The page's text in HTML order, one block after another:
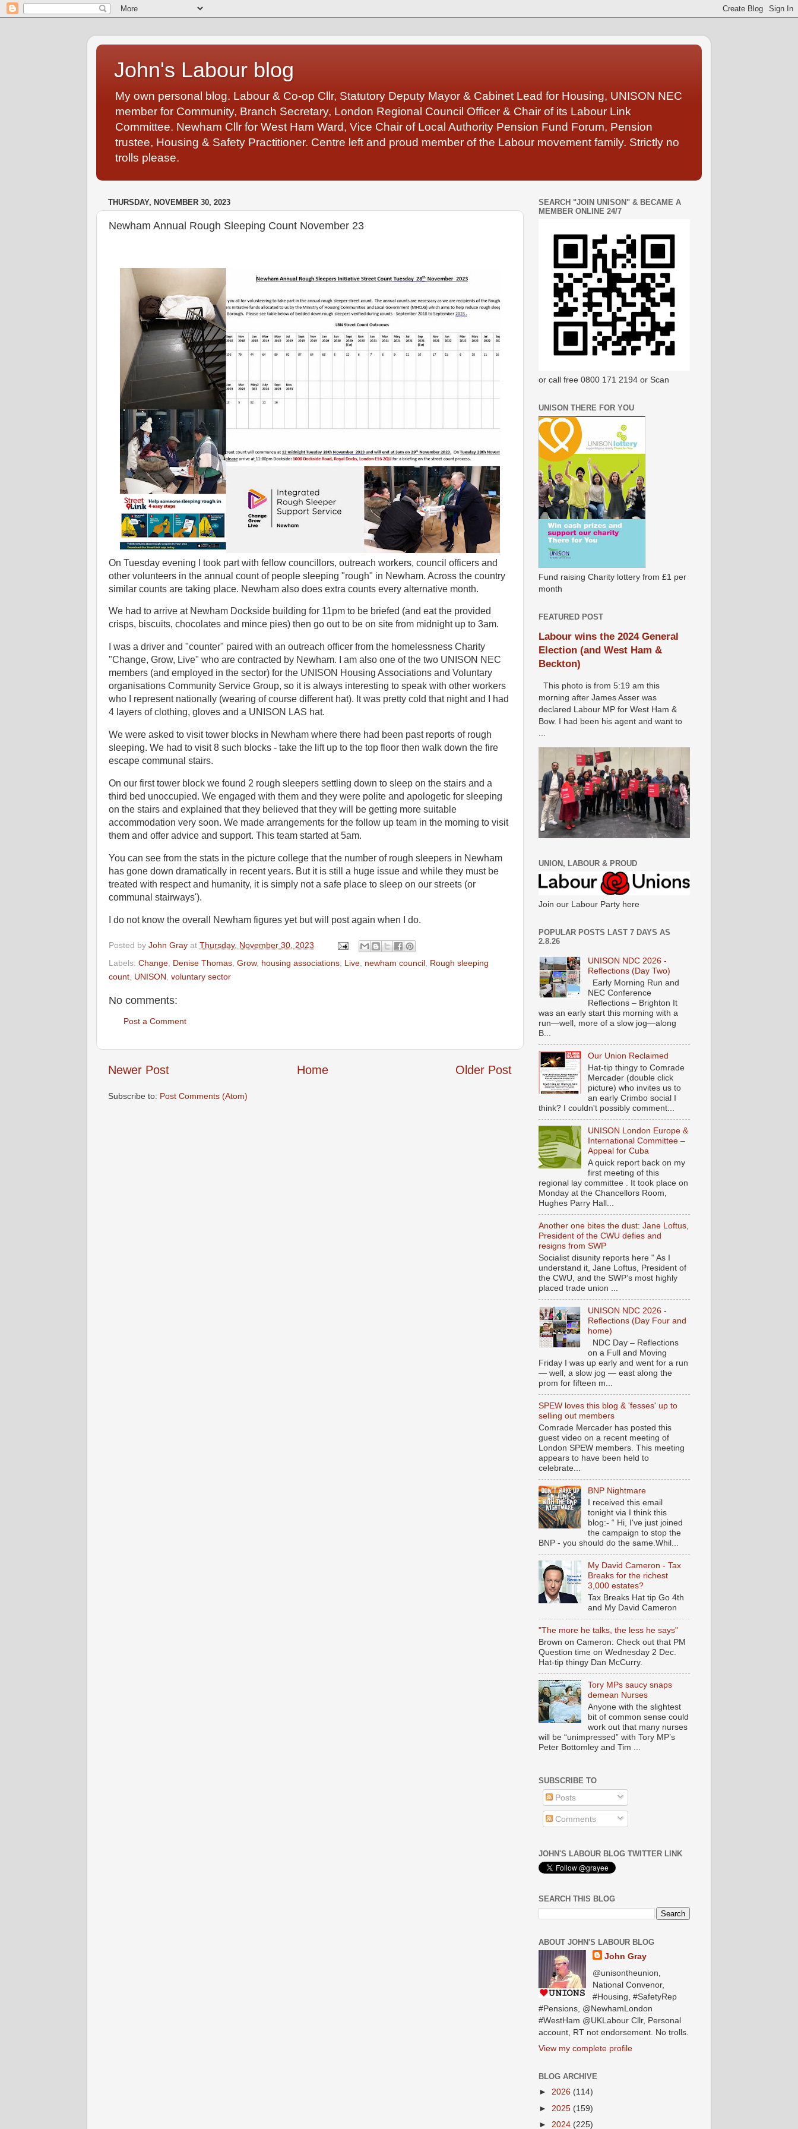
John's Labour blog
My own personal blog. Labour & Co-op Cllr, Statutory Deputy Mayor & Cabinet Lead for Housing, UNISON NEC
member for Community, Branch Secretary, London Regional Council Officer & Chair of its Labour Link
Committee. Newham Cllr for West Ham Ward, Vice Chair of Local Authority Pension Fund Forum, Pension
trustee, Housing & Safety Practitioner. Centre left and proud member of the Labour movement family. Strictly no
trolls please.
THURSDAY, NOVEMBER 30, 2023
Newham Annual Rough Sleeping Count November 23
On Tuesday evening I took part with fellow councillors, outreach workers, council officers and
other volunteers in the annual count of people sleeping "rough" in Newham. Across the country
similar counts are taking place. Newham also does extra counts every alternative month.
We had to arrive at Newham Dockside building for 11pm to be briefed (and eat the provided
crisps, biscuits, chocolates and mince pies) then go out to be on site from midnight up to 3am.
I was a driver and "counter" paired with an outreach officer from the homelessness Charity
"Change, Grow, Live" who are contracted by Newham. I am also one of the two UNISON NEC
members (and employed in the sector) for the UNISON Housing Associations and Voluntary
organisations Community Service Group, so it is always interesting to speak with other workers
who I represent nationally (wearing of course different hat). It was pretty cold that night and I had
4 layers of clothing, gloves and a UNISON LAS hat.
We were asked to visit tower blocks in Newham where there had been past reports of rough
sleeping. We had to visit 8 such blocks - take the lift up to the top floor then walk down the fire
escape communal stairs.
On our first tower block we found 2 rough sleepers settling down to sleep on the stairs and a
third bed unoccupied. We engaged with them and they were polite and apologetic for sleeping
on the stairs and explained that they believed that they will be getting more suitable
accommodation very soon. We made arrangements for the follow up team in the morning to visit
them and offer advice and support. This team started at 5am.
You can see from the stats in the picture college that the number of rough sleepers in Newham
has gone down dramatically in recent years. But it is still a huge issue and while they must be
treated with respect and humanity, it is simply not a safe place to sleep on our streets (or
communal stairways').
I do not know the overall Newham figures yet but will post again when I do.
Posted by John Gray at Thursday, November 30, 2023
Labels: Change Denise Thomas Grow, housing associations Live newham council Rough sleeping
count UNISON voluntary sector
No comments:
Post a Comment
Newer Post Older Post
Home
Subscribe to: Post Comments (Atom)
SEARCH "JOIN UNISON" & BECAME A
MEMBER ONLINE 24/7
or call free 0800 171 2194 or Scan
UNISON THERE FOR YOU
Fund raising Charity lottery from £1 per
month
FEATURED POST
Labour wins the 2024 General
Election (and West Ham &
Beckton)
This photo is from 5:19 am this
morning after James Asser was
declared Labour MP for West Ham &
Bow. I had been his agent and want to
UNION, LABOUR & PROUD
Join our Labour Party here
POPULAR POSTS LAST 7 DAYS AS
2.8.26
UNISON NDC 2026 -
Reflections (Day Two)
Early Morning Run and
NEC Conference
Reflections – Brighton It
was an early start this morning with a
run—well, more of a slow jog—along
B...
Our Union Reclaimed
Hat-tip thingy to Comrade
Mercader (double click
picture) who invites us to
an early Crimbo social I
think? I couldn't possibly comment...
UNISON London Europe &
International Committee –
Appeal for Cuba
A quick report back on my
first meeting of this
regional lay committee . It took place on
Monday at the Chancellors Room,
Hughes Parry Hall...
Another one bites the dust: Jane Loftus,
President of the CWU defies and
resigns from SWP
Socialist disunity reports here " As I
understand it, Jane Loftus, President of
the CWU, and the SWP’s most highly
placed trade union ...
UNISON NDC 2026 -
Reflections (Day Four and
home)
NDC Day – Reflections
on a Full and Moving
Friday I was up early and went for a run
— well, a slow jog — east along the
prom for fifteen m...
SPEW loves this blog & 'fesses' up to
selling out members
Comrade Mercader has posted this
guest video on a recent meeting of
London SPEW members. This meeting
appears to have been held to
celebrate...
BNP Nightmare
I received this email
tonight via I think this
blog:- “ Hi, I've just joined
the campaign to stop the
BNP - you should do the same.Whil...
My David Cameron - Tax
Breaks for the richest
3,000 estates?
Tax Breaks Hat tip Go 4th
and My David Cameron
"The more he talks, the less he says"
Brown on Cameron: Check out that PM
Question time on Wednesday 2 Dec.
Hat-tip thingy Dan McCurry.
Tory MPs saucy snaps
demean Nurses
Anyone with the slightest
bit of common sense could
work out that many nurses
will be “unimpressed” with Tory MP’s
Peter Bottomley and Tim ...
SUBSCRIBE TO
Posts
Comments
JOHN'S LABOUR BLOG TWITTER LINK
SEARCH THIS BLOG
ABOUT JOHN'S LABOUR BLOG
John Gray
@unisontheunion,
National Convenor,
#Housing, #SafetyRep
#Pensions, @NewhamLondon
#WestHam @UKLabour Cllr, Personal
account, RT not endorsement. No trolls.
View my complete profile
BLOG ARCHIVE
► 2026 (114)
► 2025 (159)
► 2024 (225)